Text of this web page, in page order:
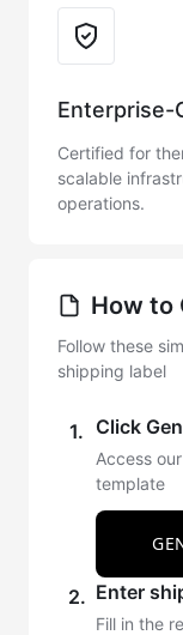
Enterprise-
Certified for
scalable
operations.
How to
Follow these
shipping label
1. Click
Access
template
2. Enter
Fill in the